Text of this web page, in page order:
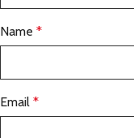
Name *
Email *